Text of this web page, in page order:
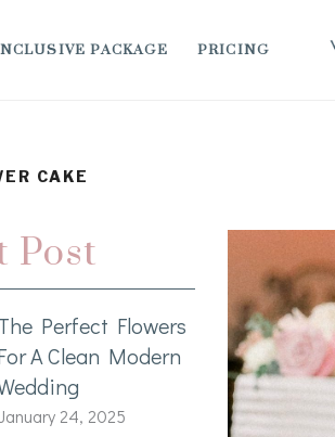
PACKAGE PRICING
CAKE
Post
Perfect Flowers
A Clean Modern
24, 2025